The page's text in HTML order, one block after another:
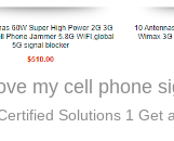
my cell phone
Solutions 1 Get